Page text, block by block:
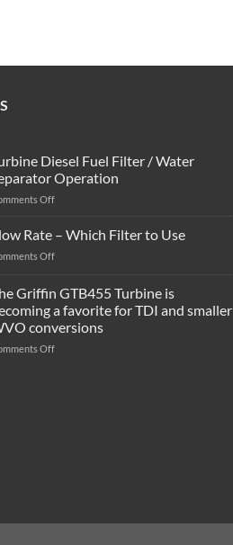
Diesel Fuel Filter / Water
Operation
Offon
Diesel
Fuel
Filter
Water
Separator
Rate – Which Filter to Use
Offon
–
Which
Filter
to
Griffin GTB455 Turbine is
a favorite for TDI and smaller
conversions
Offon